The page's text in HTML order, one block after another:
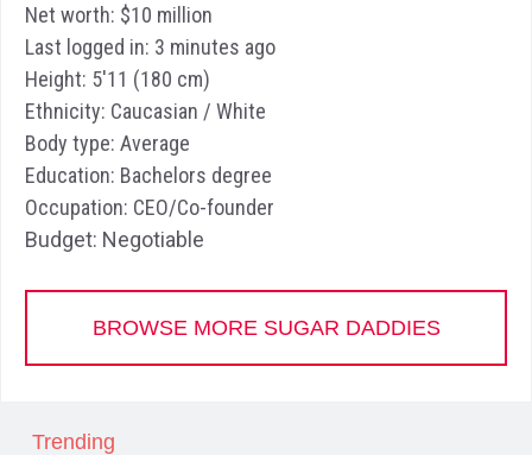
Net worth: $10 million
Last logged in: 3 minutes ago
Height: 5'11 (180 cm)
Ethnicity: Caucasian / White
Body type: Average
Education: Bachelors degree
Occupation: CEO/Co-founder
Budget: Negotiable
BROWSE MORE SUGAR DADDIES
Trending